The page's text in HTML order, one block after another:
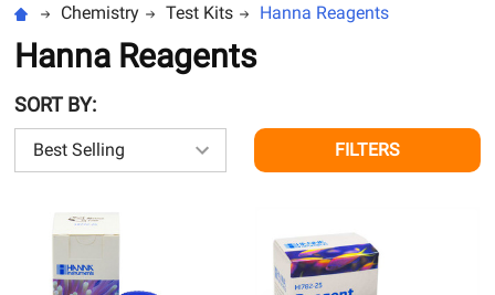
Chemistry Test Kits Hanna Reagents
Hanna Reagents
SORT BY:
FILTERS